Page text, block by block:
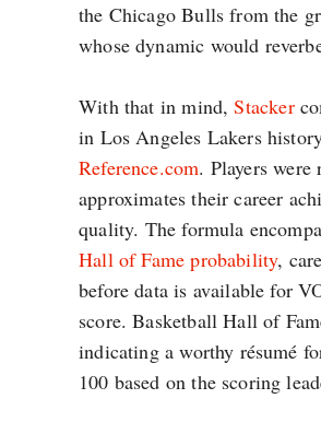
the Chicago Bulls from the
whose dynamic would
With that in mind,Stacker
in Los Angeles Lakers
Reference.com. Players
approximates their career
quality. The formula
Hall of Fame probability,
before data is available for
score. Basketball Hall of
indicating a worthy résumé
100 based on the scoring